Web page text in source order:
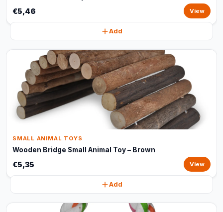
€5,46 View
Add
SMALL ANIMAL TOYS
Wooden Bridge Small Animal Toy – Brown
€5,35 View
Add